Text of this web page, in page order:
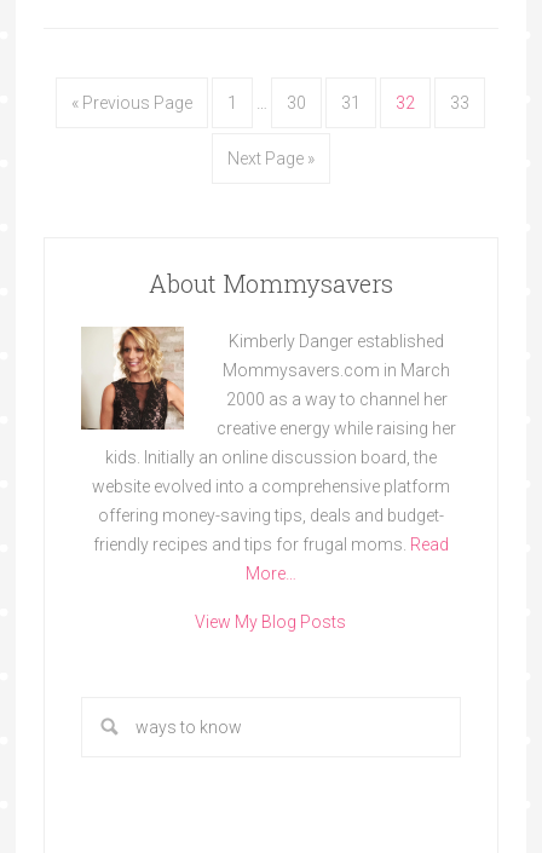
« Previous Page 1 30 31 32 33
Next Page »
About Mommysavers
Kimberly Danger established
Mommysavers.com in March
2000 as a way to channel her
creative energy while raising her
kids. Initially an online discussion board, the
website evolved into a comprehensive platform
offering money-saving tips, deals and budget-
friendly recipes and tips for frugal moms. Read
More…
View My Blog Posts